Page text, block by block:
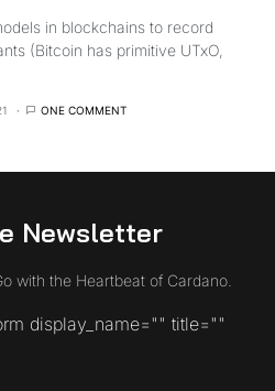
in blockchains to record
(Bitcoin has primitive UTxO,
ONE COMMENT
Newsletter
with the Heartbeat of Cardano.
display_name="" title=""